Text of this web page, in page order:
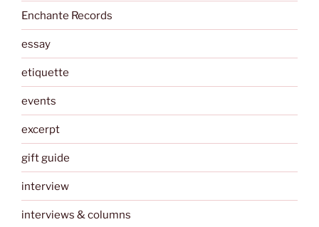
Enchante Records
essay
etiquette
events
excerpt
gift guide
interview
interviews & columns